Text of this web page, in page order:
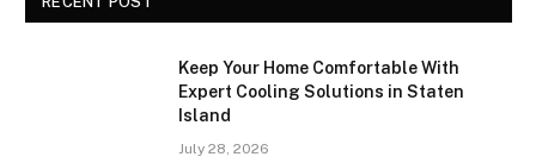
Keep Your Home Comfortable With
Expert Cooling Solutions in Staten
Island
July 28, 2026